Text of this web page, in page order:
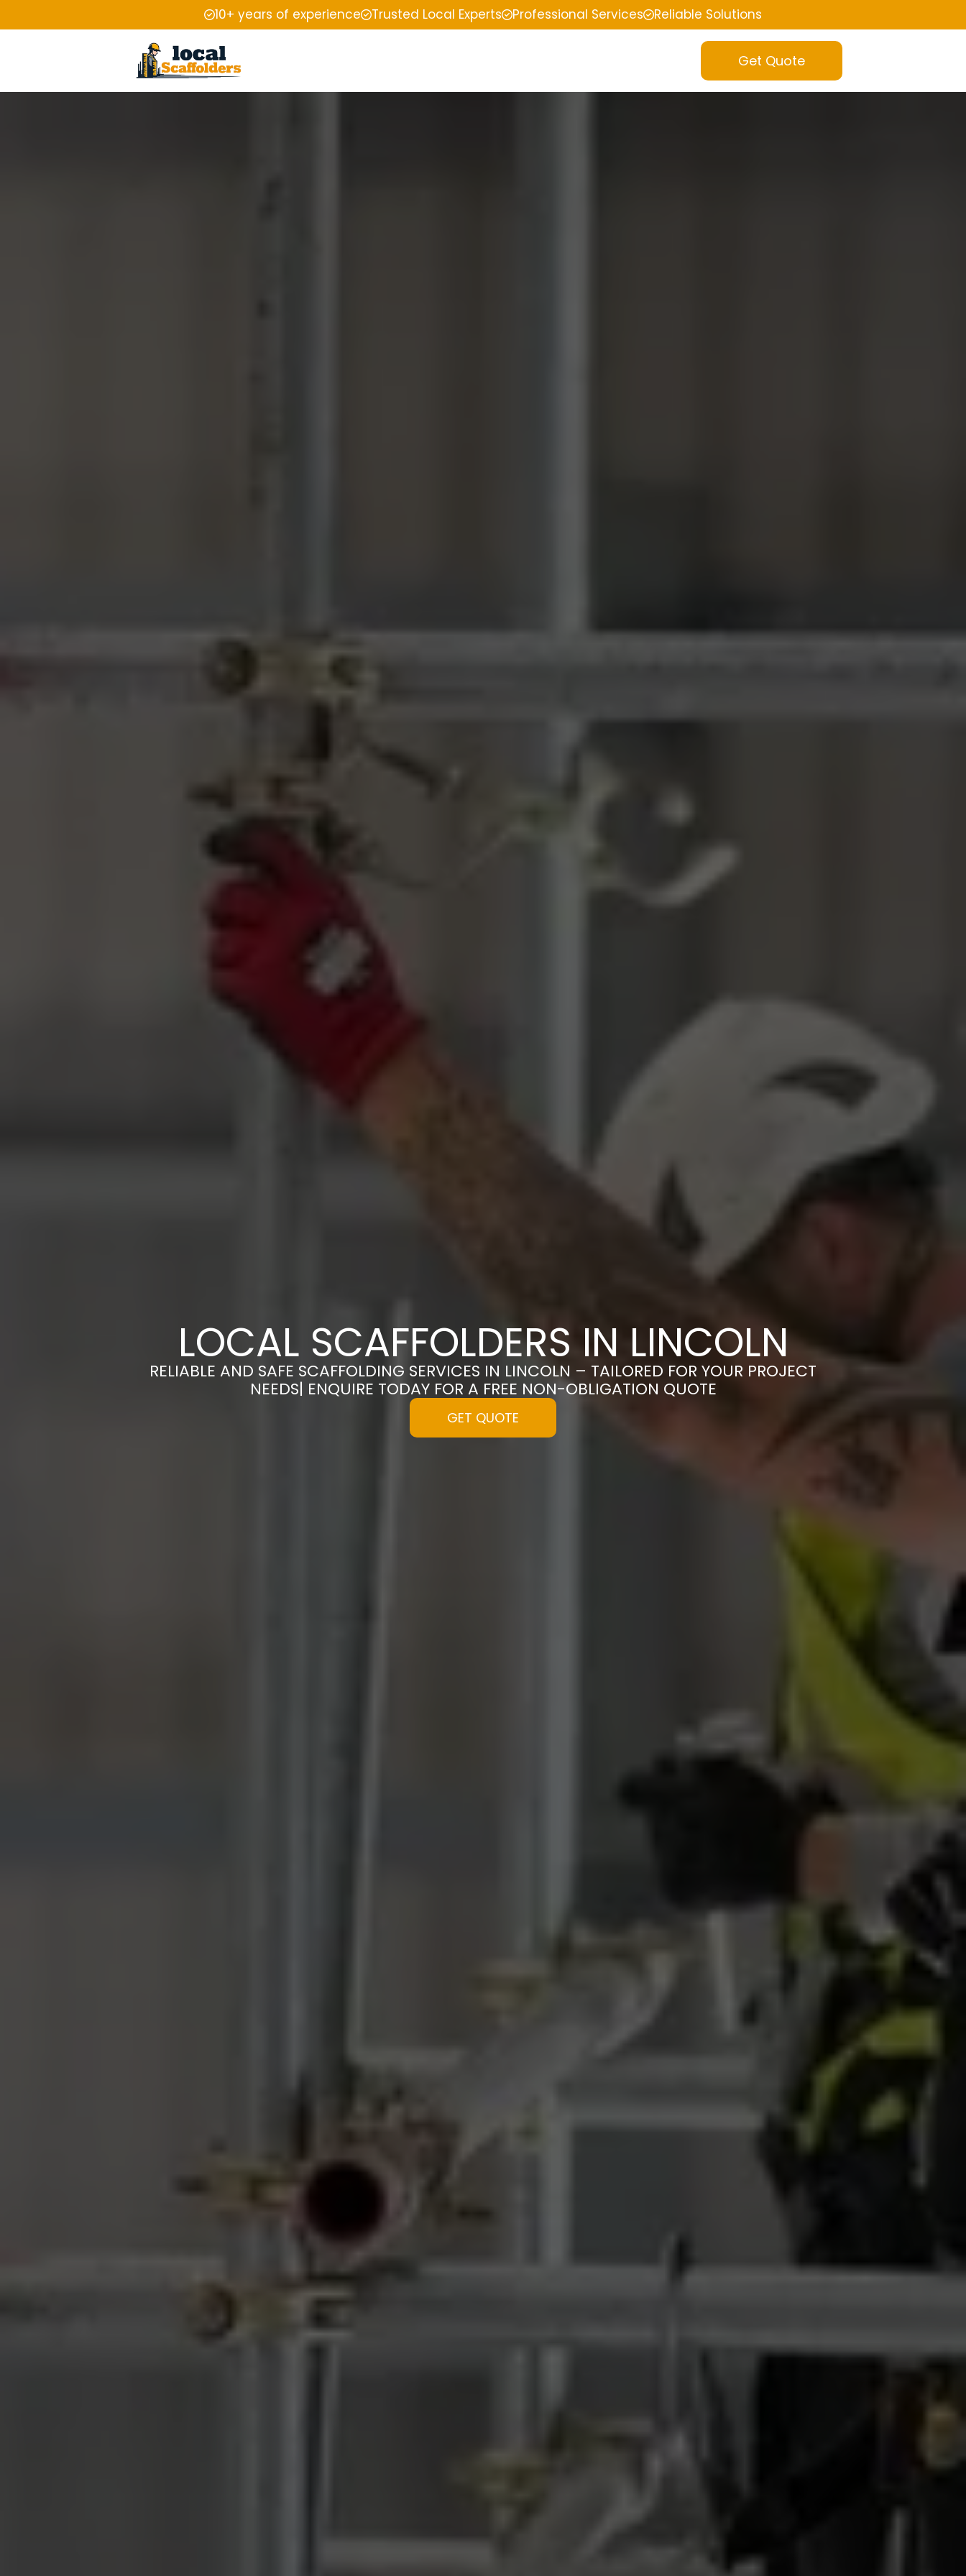
10+ years of experience Trusted Local Experts Professional Services Reliable Solutions
Get Quote
LOCAL SCAFFOLDERS IN LINCOLN
RELIABLE AND SAFE SCAFFOLDING SERVICES IN LINCOLN – TAILORED FOR YOUR PROJECT
NEEDS| ENQUIRE TODAY FOR A FREE NON-OBLIGATION QUOTE
GET QUOTE